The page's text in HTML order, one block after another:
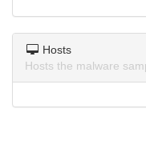
Hosts
Hosts the malware